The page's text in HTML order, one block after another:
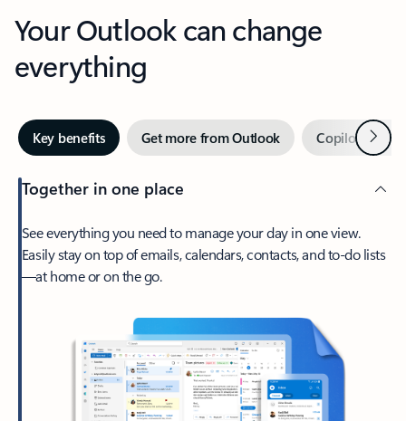
Your Outlook can change
everything
Key benefits Get more from Outlook Copilot inNext
Together in one place
See everything you need to manage your day in one view.
Easily stay on top of emails, calendars, contacts, and to-do lists
—at home or on the go.